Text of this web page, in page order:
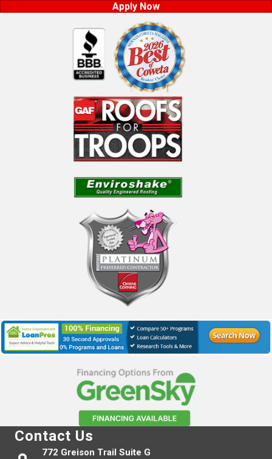
Apply Now
Contact Us
772 Greison Trail Suite G